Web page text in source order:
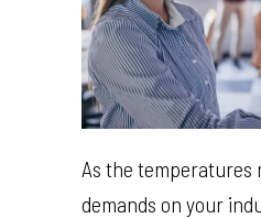
As the temperatures
demands on your